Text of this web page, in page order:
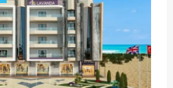
Apartment Sales
Add to favorites